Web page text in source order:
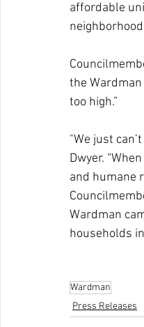
affordable
the
too high.”
"We just
Dwyer.
and humane
Wardman
households
Wardman
Press Releases